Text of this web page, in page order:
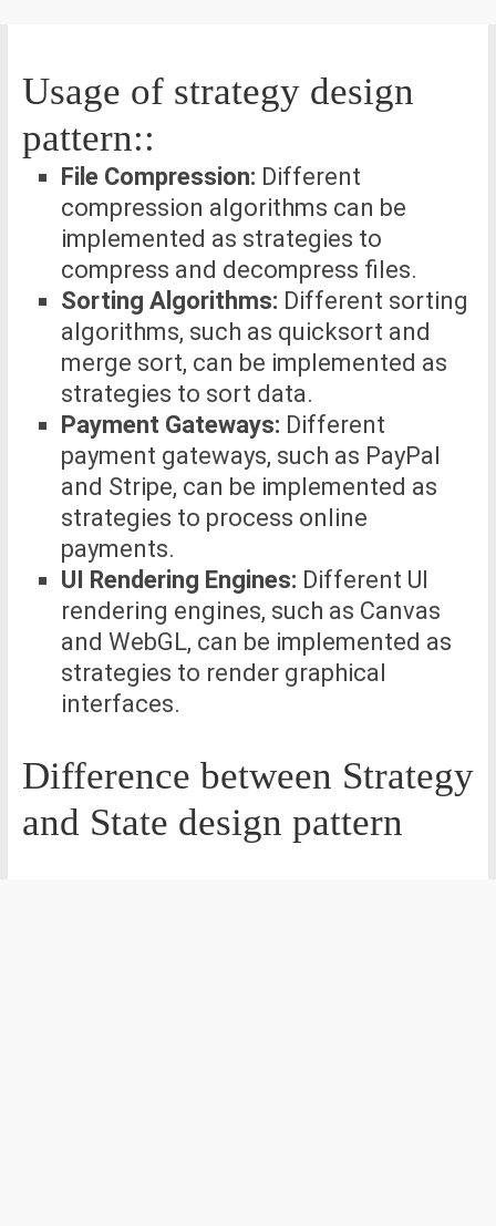
Usage of strategy design
pattern::
File Compression: Different
compression algorithms can be
implemented as strategies to
compress and decompress files.
Sorting Algorithms: Different sorting
algorithms, such as quicksort and
merge sort, can be implemented as
strategies to sort data.
Payment Gateways: Different
payment gateways, such as PayPal
and Stripe, can be implemented as
strategies to process online
payments.
UI Rendering Engines: Different UI
rendering engines, such as Canvas
and WebGL, can be implemented as
strategies to render graphical
interfaces.
Difference between Strategy
and State design pattern